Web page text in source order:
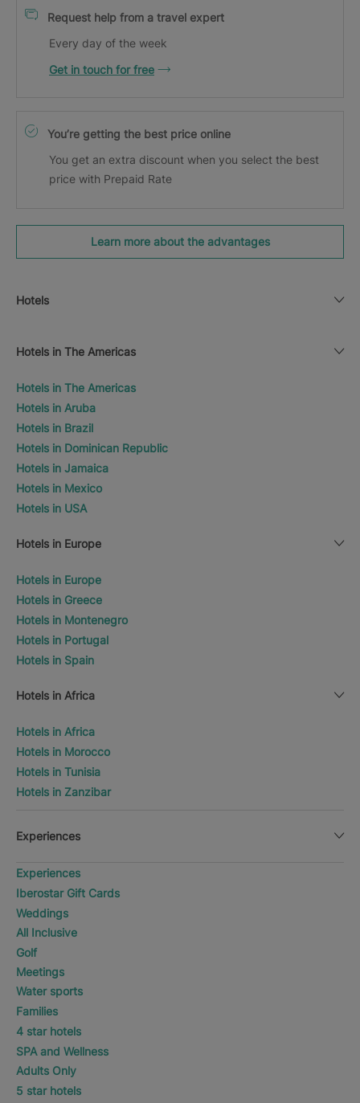
Request help from a travel expert
Every day of the week
Get in touch for free
You’re getting the best price online
You get an extra discount when you select the best
price with Prepaid Rate
Learn more about the advantages
Hotels
Hotels in The Americas
Hotels in The Americas
Hotels in Aruba
Hotels in Brazil
Hotels in Dominican Republic
Hotels in Jamaica
Hotels in Mexico
Hotels in USA
Hotels in Europe
Hotels in Europe
Hotels in Greece
Hotels in Montenegro
Hotels in Portugal
Hotels in Spain
Hotels in Africa
Hotels in Africa
Hotels in Morocco
Hotels in Tunisia
Hotels in Zanzibar
Experiences
Experiences
Iberostar Gift Cards
Weddings
All Inclusive
Golf
Meetings
Water sports
Families
4 star hotels
SPA and Wellness
Adults Only
5 star hotels